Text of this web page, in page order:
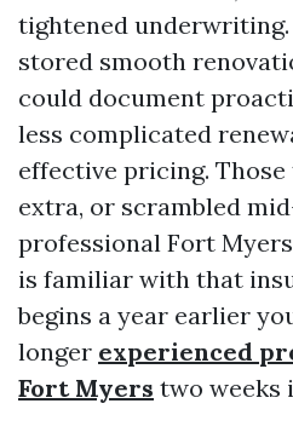
tightened
stored smooth
could document
less complicated
effective pricing.
extra, or scrambled
professional Fort
is familiar with that
begins a year earlier
longer experienced
Fort Myers two weeks